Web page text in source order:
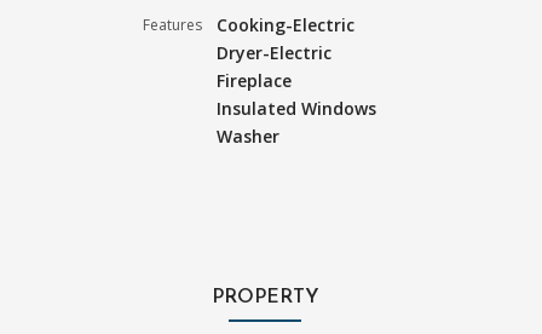
Features
Cooking-Electric
Dryer-Electric
Fireplace
Insulated Windows
Washer
PROPERTY